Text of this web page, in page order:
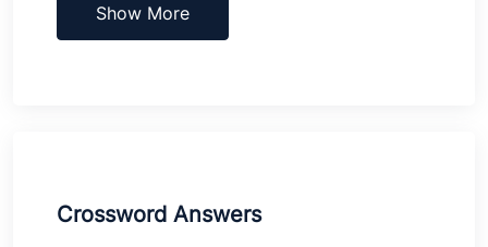
Show More
Crossword Answers